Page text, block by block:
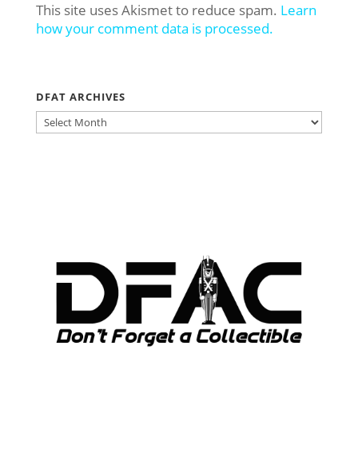
This site uses Akismet to reduce spam. Learn
how your comment data is processed.
DFAT ARCHIVES
DFAT
ARCHIVES